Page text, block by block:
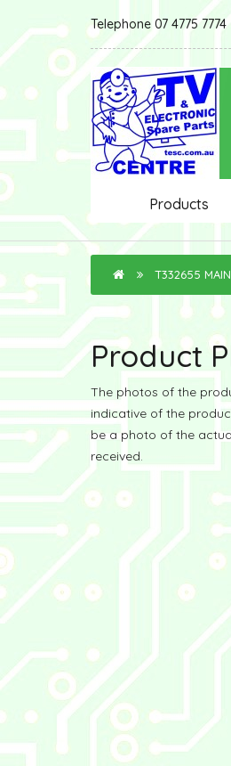
Telephone 07 4775 7774
Products
T332655
Product
The photos of the
indicative of the
be a photo of the
received.